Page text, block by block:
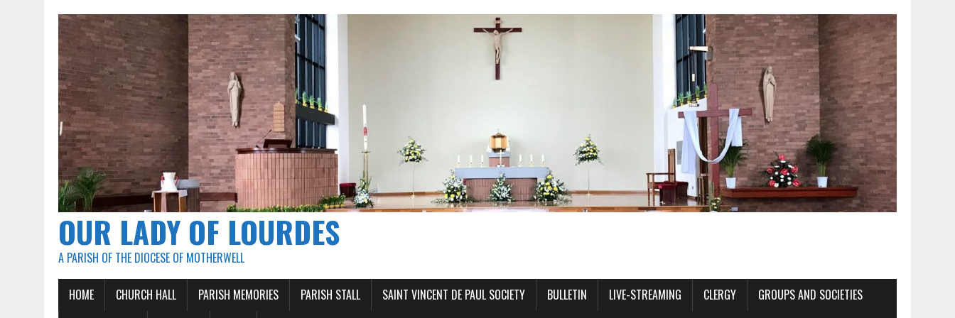
OUR LADY OF LOURDES
A PARISH OF THE DIOCESE OF MOTHERWELL
HOME CHURCH HALL PARISH MEMORIES PARISH STALL SAINT VINCENT DE PAUL SOCIETY BULLETIN LIVE-STREAMING CLERGY GROUPS AND SOCIETIES